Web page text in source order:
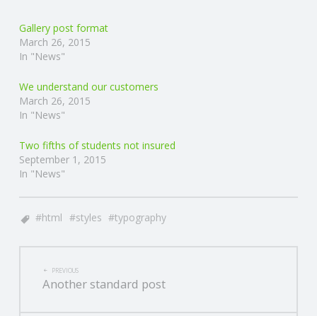
Gallery post format
March 26, 2015
In "News"
We understand our customers
March 26, 2015
In "News"
Two fifths of students not insured
September 1, 2015
In "News"
html styles typography
POST
NAVIGATION
PREVIOUS
Another standard post